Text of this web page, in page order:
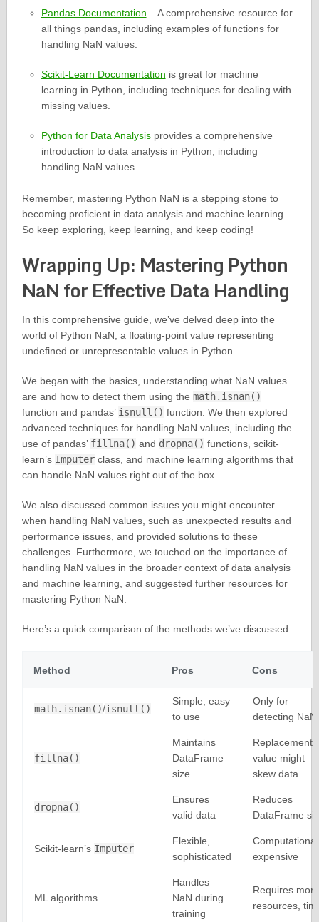
Pandas Documentation – A comprehensive resource for
all things pandas, including examples of functions for
handling NaN values.
Scikit-Learn Documentation is great for machine
learning in Python, including techniques for dealing with
missing values.
Python for Data Analysisprovides a comprehensive
introduction to data analysis in Python, including
handling NaN values.
Remember, mastering Python NaN is a stepping stone to
becoming proficient in data analysis and machine learning.
So keep exploring, keep learning, and keep coding!
Wrapping Up: Mastering Python
NaN for Effective Data Handling
In this comprehensive guide, we’ve delved deep into the
world of Python NaN, a floating-point value representing
undefined or unrepresentable values in Python.
We began with the basics, understanding what NaN values
are and how to detect them using the math.isnan()
function and pandas’ isnull() function. We then explored
advanced techniques for handling NaN values, including the
use of pandas’ fillna() and dropna() functions, scikit-
learn’s Imputerclass, and machine learning algorithms that
can handle NaN values right out of the box.
We also discussed common issues you might encounter
when handling NaN values, such as unexpected results and
performance issues, and provided solutions to these
challenges. Furthermore, we touched on the importance of
handling NaN values in the broader context of data analysis
and machine learning, and suggested further resources for
mastering Python NaN.
Here’s a quick comparison of the methods we’ve discussed:
Method Pros Cons
math.isnan()/isnull()
Simple, easy
to use
Only for
detecting NaN
fillna()
Maintains
DataFrame
size
Replacement
value might
skew data
dropna()
Ensures
valid data
Reduces
DataFrame
Scikit-learn’s Imputer
Flexible,
sophisticated
expensive
ML algorithms
Handles
NaN during
training
Requires more
resources,